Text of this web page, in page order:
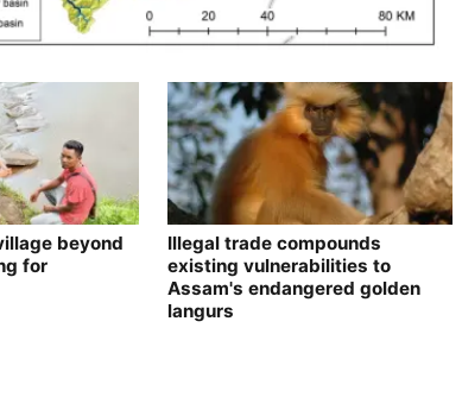
beyond
for
Illegal trade compounds
existing vulnerabilities to
Assam's endangered golden
langurs